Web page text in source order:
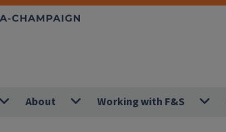
About Working with F&S